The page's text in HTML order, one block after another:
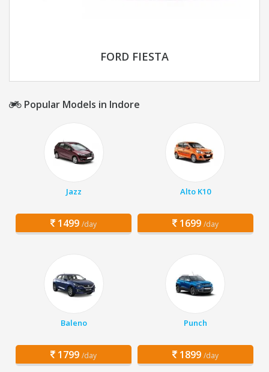
FORD FIESTA
Popular Models in Indore
Jazz
1499 /day
Alto K10
1699 /day
Baleno
1799 /day
Punch
1899 /day